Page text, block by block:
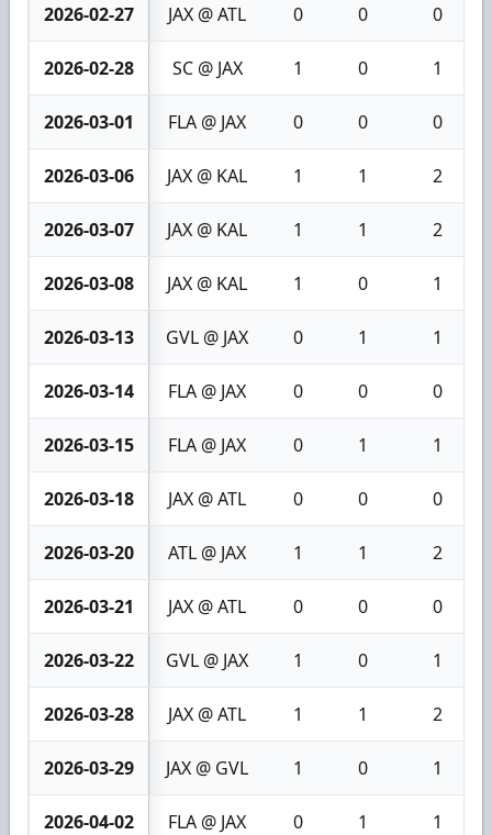
2026-02-27 JAX @ ATL 0 0 0
2026-02-28 SC @ JAX 1 0 1
2026-03-01 FLA @ JAX 0 0 0
2026-03-06 JAX @ KAL 1 1 2
2026-03-07 JAX @ KAL 1 1 2
2026-03-08 JAX @ KAL 1 0 1
2026-03-13 GVL @ JAX 0 1 1
2026-03-14 FLA @ JAX 0 0 0
2026-03-15 FLA @ JAX 0 1 1
2026-03-18 JAX @ ATL 0 0 0
2026-03-20 ATL @ JAX 1 1 2
2026-03-21 JAX @ ATL 0 0 0
2026-03-22 GVL @ JAX 1 0 1
2026-03-28 JAX @ ATL 1 1 2
2026-03-29 JAX @ GVL 1 0 1
2026-04-02 FLA @ JAX 0 1 1